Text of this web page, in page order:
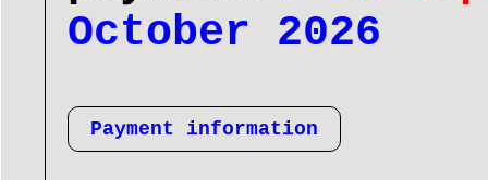
October 2026
Payment information